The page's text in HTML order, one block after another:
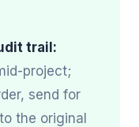
trail:
project;
send for
the original